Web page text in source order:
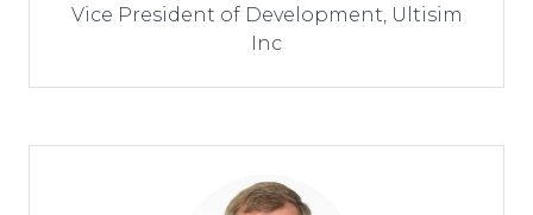
Vice President of Development, Ultisim
Inc